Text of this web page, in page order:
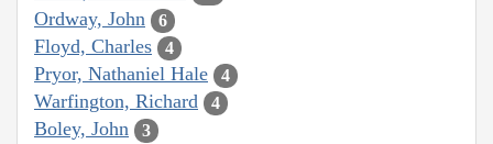
Ordway, John 6
Floyd, Charles 4
Pryor, Nathaniel Hale 4
Warfington, Richard 4
Boley, John 3